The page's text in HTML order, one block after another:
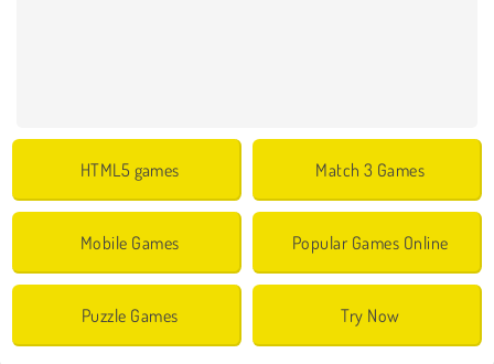
HTML5 games Match 3 Games
Mobile Games Popular Games Online
Puzzle Games Try Now